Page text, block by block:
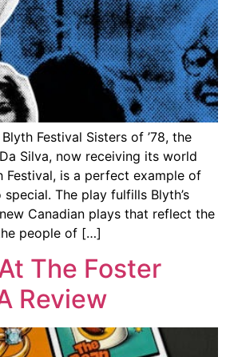
Festival Sisters of ’78, the
Silva, now receiving its world
Festival, is a perfect example of
The play fulfills Blyth’s
Canadian plays that reflect the
people of […]
The Foster
Review